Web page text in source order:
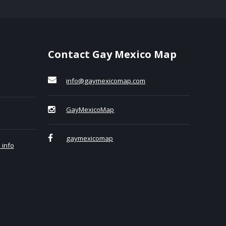
info
Contact Gay Mexico Map
info@gaymexicomap.com
GayMexicoMap
gaymexicomap